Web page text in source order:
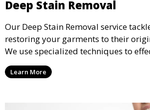
Deep Stain Removal
Our Deep Stain Removal service
restoring your garments to their
We use specialized techniques to
stains from all types of fabrics.
Learn More